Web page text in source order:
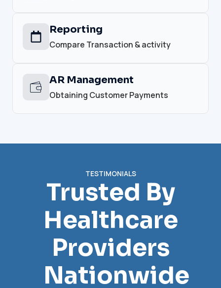
Reporting
Compare Transaction & activity
AR Management
Obtaining Customer Payments
TESTIMONIALS
Trusted By
Healthcare
Providers
Nationwide